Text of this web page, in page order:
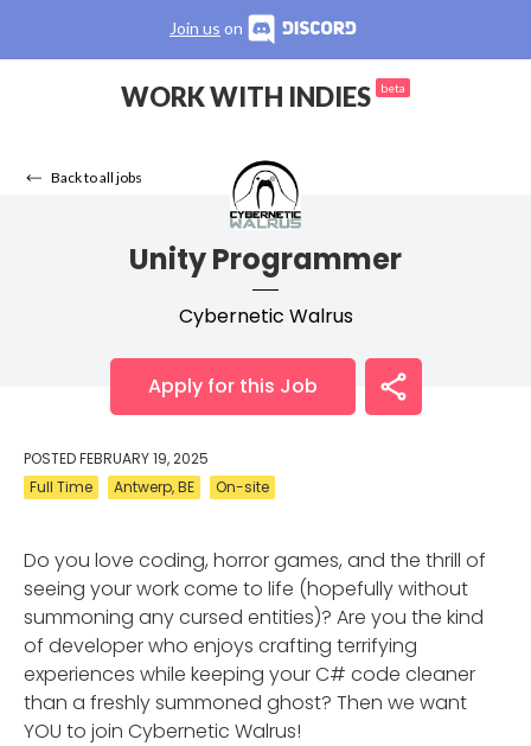
Join us on
WORK WITH INDIES beta
Back to all jobs
Unity Programmer
Cybernetic Walrus
Apply for this Job
POSTEDFEBRUARY 19, 2025
Full Time
Antwerp, BE On-site
Do you love coding, horror games, and the thrill of
seeing your work come to life (hopefully without
summoning any cursed entities)? Are you the kind
of developer who enjoys crafting terrifying
experiences while keeping your C# code cleaner
than a freshly summoned ghost? Then we want
YOU to join Cybernetic Walrus!